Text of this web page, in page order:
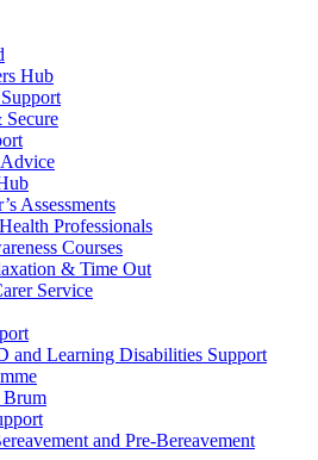
Hub
Secure
Assessments
Professionals
Courses
& Time Out
Service
and Learning Disabilities Support
Brum
and Pre-Bereavement